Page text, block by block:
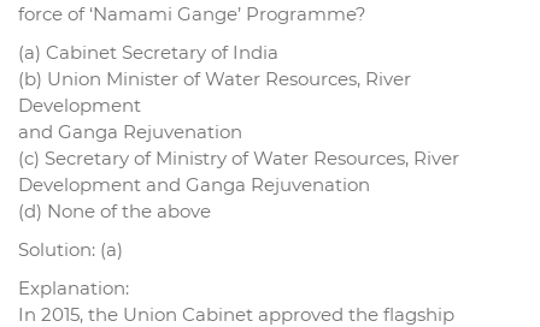
force of ‘Namami Gange’ Programme?
(a) Cabinet Secretary of India
(b) Union Minister of Water Resources, River
Development
and Ganga Rejuvenation
(c) Secretary of Ministry of Water Resources, River
Development and Ganga Rejuvenation
(d) None of the above
Solution: (a)
Explanation:
In 2015, the Union Cabinet approved the flagship